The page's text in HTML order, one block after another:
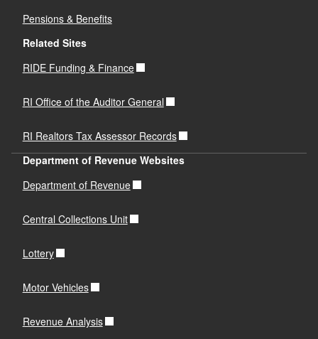
Pensions & Benefits
Related Sites
RIDE Funding & Finance
RI Office of the Auditor General
RI Realtors Tax Assessor Records
Department of Revenue Websites
Department of Revenue
Central Collections Unit
Lottery
Motor Vehicles
Revenue Analysis